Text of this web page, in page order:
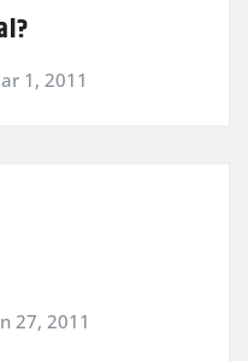
1, 2011
27, 2011